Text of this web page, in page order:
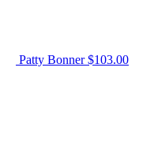
Patty Bonner$103.00